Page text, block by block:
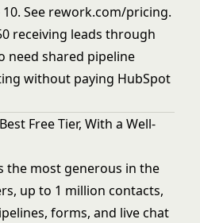
See rework.com/pricing.
receiving leads through
need shared pipeline
without paying HubSpot
Free Tier, With a Well-
the most generous in the
up to 1 million contacts,
forms, and live chat